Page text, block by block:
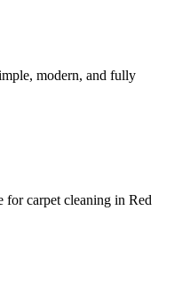
modern, and fully
for carpet cleaning in Red